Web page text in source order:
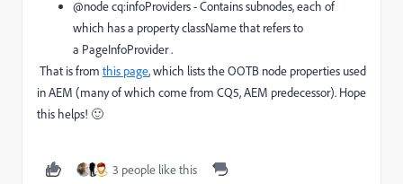
@node cq:infoProviders- Contains subnodes, each of
which has a propertyclassNamethat refers to
a PageInfoProvider.
That is from this page, which lists the OOTB node properties used
in AEM (many of which come from CQ5, AEM predecessor). Hope
this helps! 🙂
3 people like this